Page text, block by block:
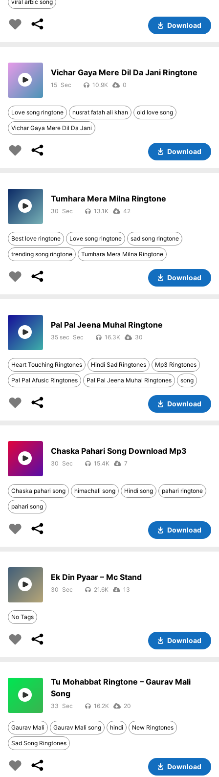
viral arbic song
Download
Vichar Gaya Mere Dil Da Jani Ringtone
15 10.9K 0
Love song ringtone nusrat fatah ali khan old love song
Vichar Gaya Mere Dil Da Jani
Download
Tumhara Mera Milna Ringtone
30 13.1K 42
Best love ringtone Love song ringtone sad song ringtone
trending song ringtone Tumhara Mera Milna Ringtone
Download
Pal Pal Jeena Muhal Ringtone
35 sec 16.3K 30
Heart Touching Ringtones Hindi Sad Ringtones Mp3 Ringtones
Pal Pal Afusic Ringtones Pal Pal Jeena Muhal Ringtones song
Download
Chaska Pahari Song Download Mp3
30 15.4K 7
Chaska pahari song himachali song Hindi song pahari ringtone
pahari song
Download
Ek Din Pyaar – Mc Stand
30 21.6K 13
No Tags
Download
Tu Mohabbat Ringtone – Gaurav Mali
Song
33 16.2K 20
Gaurav Mali Gaurav Mali song hindi New Ringtones
Sad Song Ringtones
Download